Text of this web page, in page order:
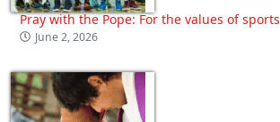
Pray with the Pope: For the values of sports
June 2, 2026